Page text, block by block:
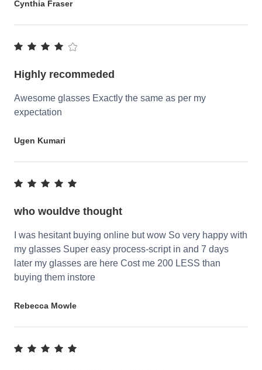
Cynthia Fraser
Highly recommeded
Awesome glasses Exactly the same as per my
expectation
Ugen Kumari
who wouldve thought
I was hesitant buying online but wow So very happy with
my glasses Super easy process-script in and 7 days
later my glasses are here Cost me 200 LESS than
buying them instore
Rebecca Mowle